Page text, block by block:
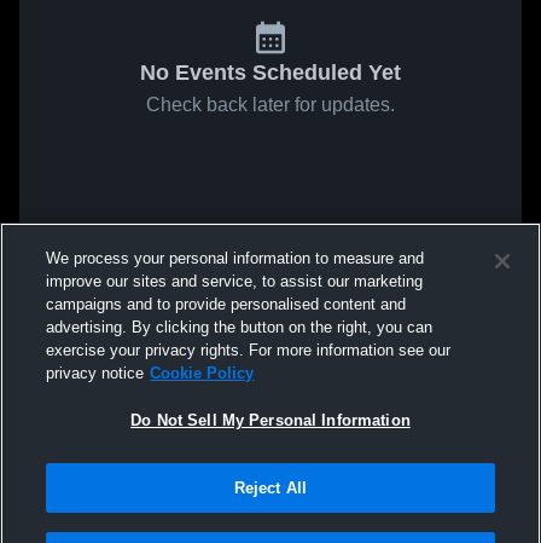
No Events Scheduled Yet
Check back later for updates.
We process your personal information to measure and
improve our sites and service, to assist our marketing
campaigns and to provide personalised content and
advertising. By clicking the button on the right, you can
exercise your privacy rights. For more information see our
privacy notice Cookie Policy
Do Not Sell My Personal Information
Reject All